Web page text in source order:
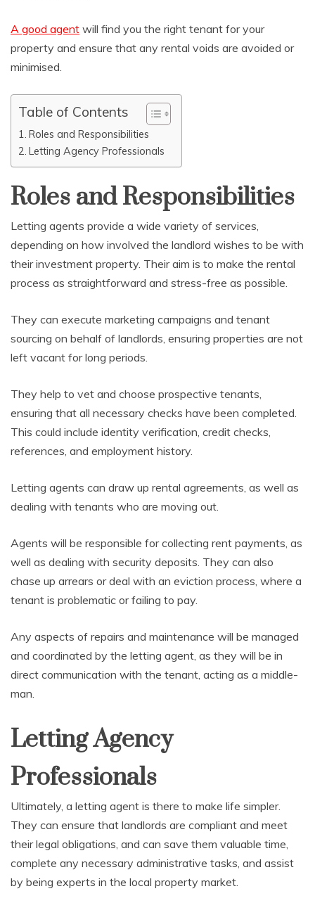
A good agent will find you the right tenant for your
property and ensure that any rental voids are avoided or
minimised.
Table of Contents
Roles and Responsibilities
Letting Agency Professionals
Roles and Responsibilities
Letting agents provide a wide variety of services,
depending on how involved the landlord wishes to be with
their investment property. Their aim is to make the rental
process as straightforward and stress-free as possible.
They can execute marketing campaigns and tenant
sourcing on behalf of landlords, ensuring properties are not
left vacant for long periods.
They help to vet and choose prospective tenants,
ensuring that all necessary checks have been completed.
This could include identity verification, credit checks,
references, and employment history.
Letting agents can draw up rental agreements, as well as
dealing with tenants who are moving out.
Agents will be responsible for collecting rent payments, as
well as dealing with security deposits. They can also
chase up arrears or deal with an eviction process, where a
tenant is problematic or failing to pay.
Any aspects of repairs and maintenance will be managed
and coordinated by the letting agent, as they will be in
direct communication with the tenant, acting as a middle-
man.
Letting Agency
Professionals
Ultimately, a letting agent is there to make life simpler.
They can ensure that landlords are compliant and meet
their legal obligations, and can save them valuable time,
complete any necessary administrative tasks, and assist
by being experts in the local property market.